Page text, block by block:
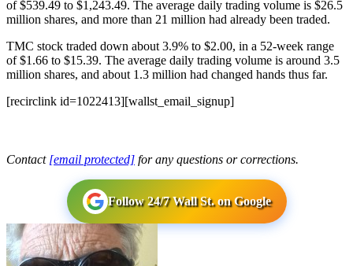
of $539.49 to $1,243.49. The average daily trading volume is $26.5
million shares, and more than 21 million had already been traded.
TMC stock traded down about 3.9% to $2.00, in a 52-week range
of $1.66 to $15.39. The average daily trading volume is around 3.5
million shares, and about 1.3 million had changed hands thus far.
[recirclink id=1022413][wallst_email_signup]
Contact [email protected] for any questions or corrections.
Follow 24/7 Wall St. on Google